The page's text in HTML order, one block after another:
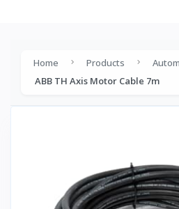
Home Products
ABB TH Axis Motor Cable 7m